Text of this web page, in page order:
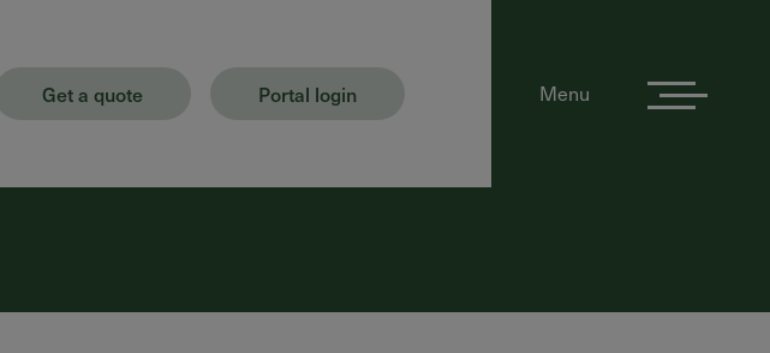
Get a quote Portal login Menu